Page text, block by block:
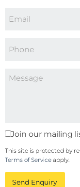
Join our mailing
This site is protected by
Terms of Service apply.
Send Enquiry